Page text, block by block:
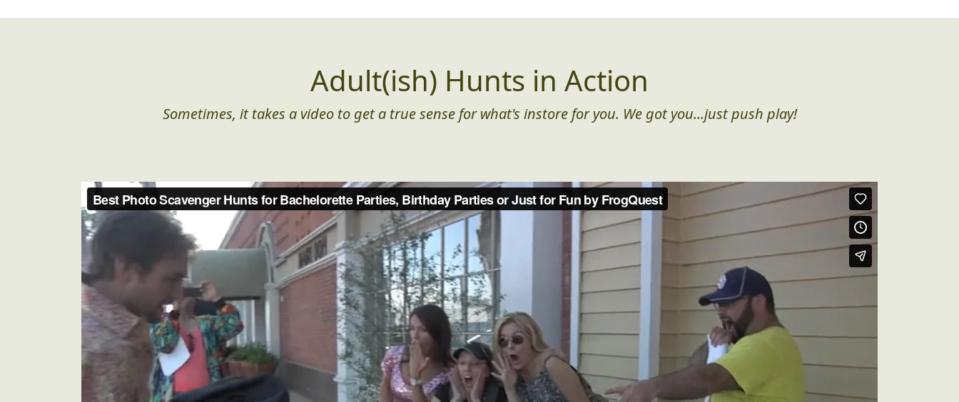
Adult(ish) Hunts in Action
Sometimes, it takes a video to get a true sense for what's instore for you. We got you...just push play!